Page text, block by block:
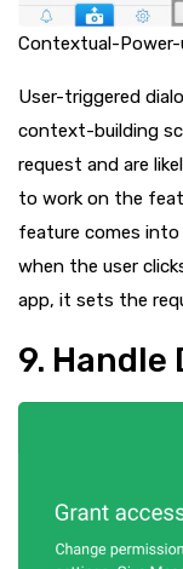
Contextual-
User-triggered
context-building
request and are
to work on the
feature comes into
when the user
app, it sets the
9. Handle